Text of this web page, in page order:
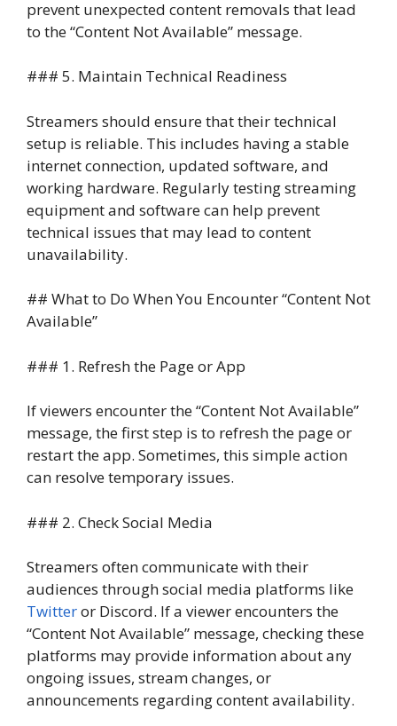
prevent unexpected content removals that lead
to the “Content Not Available” message.
### 5. Maintain Technical Readiness
Streamers should ensure that their technical
setup is reliable. This includes having a stable
internet connection, updated software, and
working hardware. Regularly testing streaming
equipment and software can help prevent
technical issues that may lead to content
unavailability.
## What to Do When You Encounter “Content Not
Available”
### 1. Refresh the Page or App
If viewers encounter the “Content Not Available”
message, the first step is to refresh the page or
restart the app. Sometimes, this simple action
can resolve temporary issues.
### 2. Check Social Media
Streamers often communicate with their
audiences through social media platforms like
Twitteror Discord. If a viewer encounters the
“Content Not Available” message, checking these
platforms may provide information about any
ongoing issues, stream changes, or
announcements regarding content availability.